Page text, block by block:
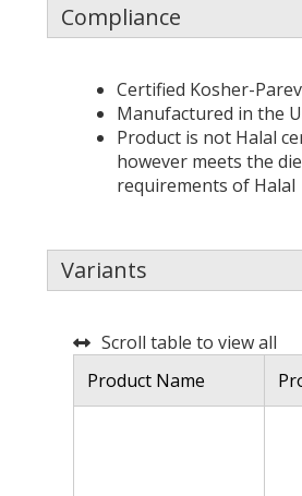
Compliance
Certified Kosher-
Manufactured in the
Product is not Halal
however meets the
requirements of Halal
Variants
Scroll table to view all
Product Name